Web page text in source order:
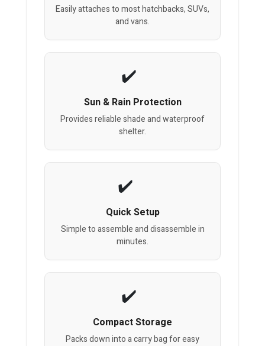
Easily attaches to most hatchbacks, SUVs,
and vans.
Sun & Rain Protection
Provides reliable shade and waterproof
shelter.
Quick Setup
Simple to assemble and disassemble in
minutes.
Compact Storage
Packs down into a carry bag for easy